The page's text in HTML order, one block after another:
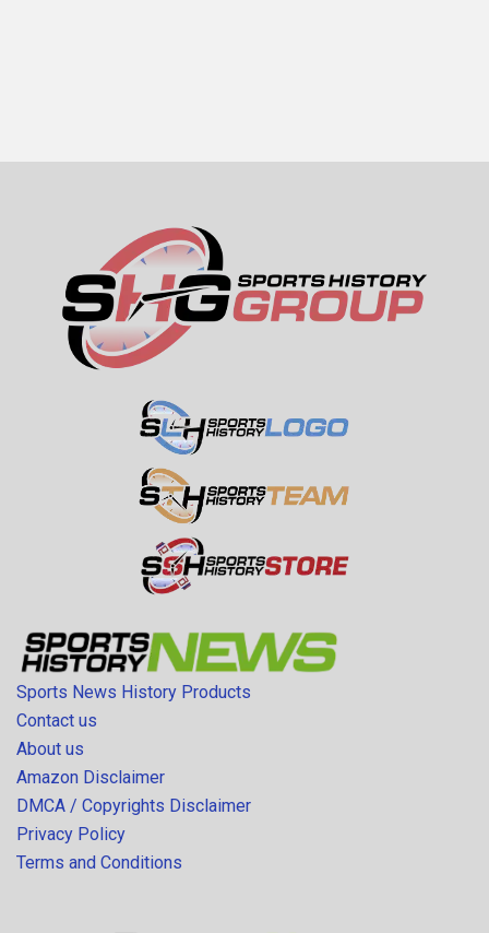
Sports News History Products
Contact us
About us
Amazon Disclaimer
DMCA / Copyrights Disclaimer
Privacy Policy
Terms and Conditions